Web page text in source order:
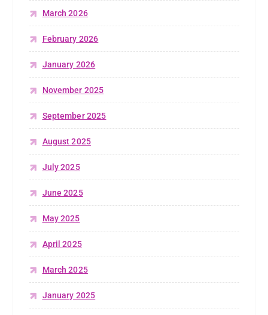
March 2026
February 2026
January 2026
November 2025
September 2025
August 2025
July 2025
June 2025
May 2025
April 2025
March 2025
January 2025